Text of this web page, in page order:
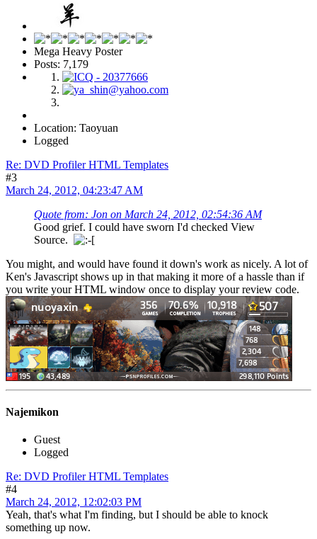
Mega Heavy Poster
Posts: 7,179
Location: Taoyuan
Logged
Re: DVD Profiler HTML Templates
#3
March 24, 2012, 04:23:47 AM
Quote from: Jon on March 24, 2012, 02:54:36 AM
Good grief. I could have sworn I'd checked View
Source.
You might, and would have found it down's work as nicely. A lot of
Ken's Javascript shows up in that making it more of a hassle than if
you write your HTML window once to display your review code.
Najemikon
Guest
Logged
Re: DVD Profiler HTML Templates
#4
March 24, 2012, 12:02:03 PM
Yeah, that's what I'm finding, but I should be able to knock
something up now.